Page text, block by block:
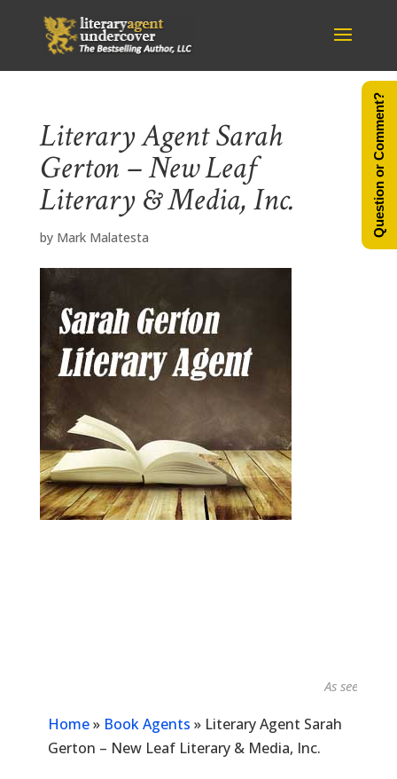
Literary Agent Sarah
Gerton – New Leaf
Literary & Media, Inc.
by Mark Malatesta
As seen in...
Home» Book Agents » Literary Agent Sarah
Gerton – New Leaf Literary & Media, Inc.
Question or Comment?